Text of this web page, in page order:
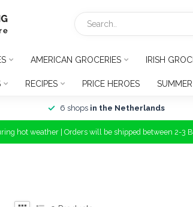
AMERICAN GROCERIES IRISH
RECIPES PRICE HEROES
6 shops in the Netherlands
hot weather | Orders will be shipped between 2-3